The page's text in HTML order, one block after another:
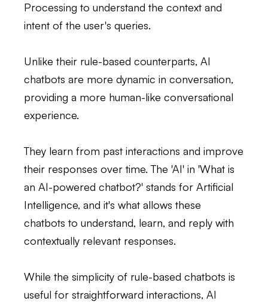
Processing to understand the context and
intent of the user's queries.
Unlike their rule-based counterparts, AI
chatbots are more dynamic in conversation,
providing a more human-like conversational
experience.
They learn from past interactions and improve
their responses over time. The 'AI' in 'What is
an AI-powered chatbot?' stands for Artificial
Intelligence, and it's what allows these
chatbots to understand, learn, and reply with
contextually relevant responses.
While the simplicity of rule-based chatbots is
useful for straightforward interactions, AI